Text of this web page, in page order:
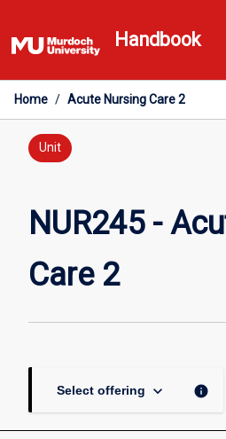
to
content
Handbook
Home / Acute Nursing Care 2
Unit
NUR245 -
Care 2
Select offering keyboard_arrow_down info